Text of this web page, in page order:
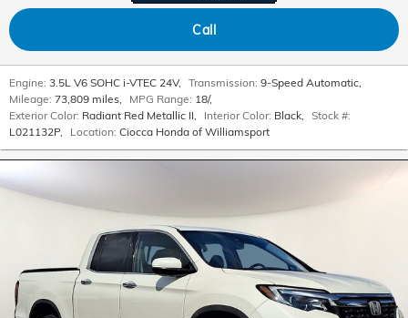
Call
Engine: 3.5L V6 SOHC i-VTEC 24V, Transmission: 9-Speed Automatic,
Mileage: 73,809 miles, MPG Range: 18/,
Exterior Color: Radiant Red Metallic II, Interior Color: Black, Stock #:
L021132P, Location: Ciocca Honda of Williamsport